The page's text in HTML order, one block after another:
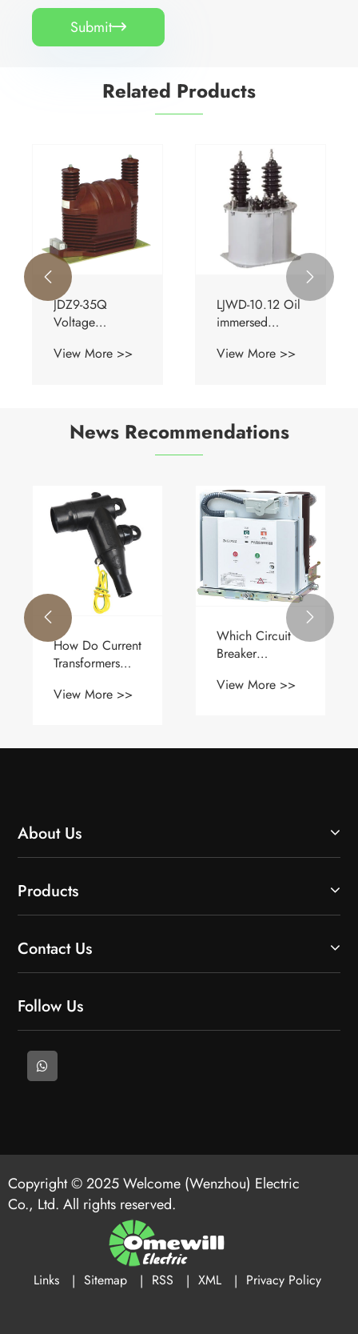
Submit
Related Products
JDZ9-35Q
Voltage
View More >>
LJWD-10.12 Oil
immersed
Transformer
View More >>
 
News Recommendations
How Do Current
Transformers
and Accurate
View More >>
Which Circuit
Breaker
Delivers Better
View More >>
 
About Us
Products
Contact Us
Follow Us
Copyright © 2025 Welcome (Wenzhou) Electric
Co., Ltd. All rights reserved.
Links Sitemap RSS XML Privacy Policy